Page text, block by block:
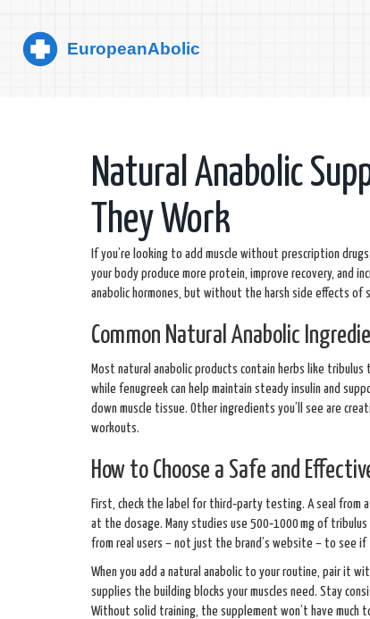
Natural Anabolic
They Work
If you’re looking to add muscle without prescription
your body produce more protein, improve recovery, and
anabolic hormones, but without the harsh side effects of
Common Natural Anabolic
Most natural anabolic products contain herbs like
while fenugreek can help maintain steady insulin and
down muscle tissue. Other ingredients you’ll see are
workouts.
How to Choose a Safe and
First, check the label for third‑party testing. A seal from
at the dosage. Many studies use 500‑1000 mg of
from real users – not just the brand’s website – to see
When you add a natural anabolic to your routine, pair it
supplies the building blocks your muscles need. Stay
Without solid training, the supplement won’t have much